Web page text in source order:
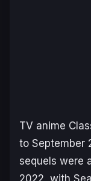
TV anime
to September
sequels were
2022, with